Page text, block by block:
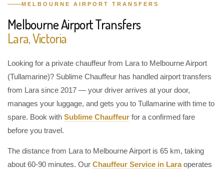
MELBOURNE AIRPORT TRANSFERS
Melbourne Airport Transfers
Lara, Victoria
Looking for a private chauffeur from Lara to Melbourne Airport
(Tullamarine)? Sublime Chauffeur has handled airport transfers
from Lara since 2017 — your driver arrives at your door,
manages your luggage, and gets you to Tullamarine with time to
spare. Book with Sublime Chauffeur for a confirmed fare
before you travel.
The distance from Lara to Melbourne Airport is 65 km, taking
about 60-90 minutes. Our Chauffeur Service in Laraoperates